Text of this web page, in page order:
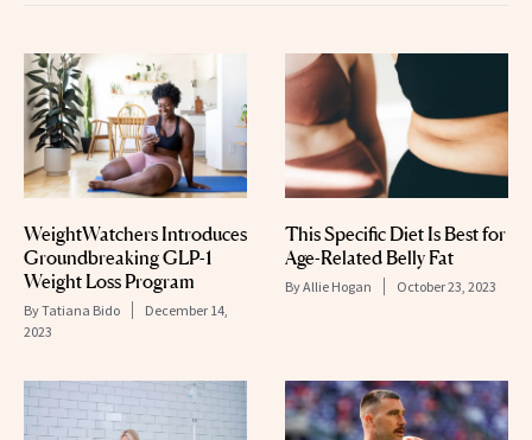
WeightWatchers Introduces
Groundbreaking GLP-1
Weight Loss Program
ByTatiana Bido
December 14,
2023
This Specific Diet Is Best for
Age-Related Belly Fat
ByAllie Hogan October 23, 2023